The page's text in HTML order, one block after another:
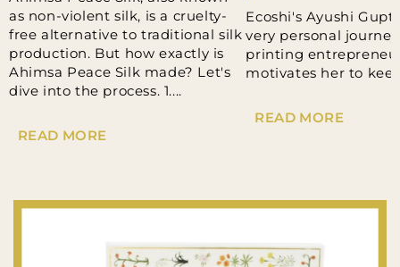
as non-violent silk, is a cruelty-
free alternative to traditional silk
production. But how exactly is
Ahimsa Peace Silk made? Let's
dive into the process. 1....
READ MORE
Ecoshi's Ayushi
very personal
printing
motivates her to
READ MORE